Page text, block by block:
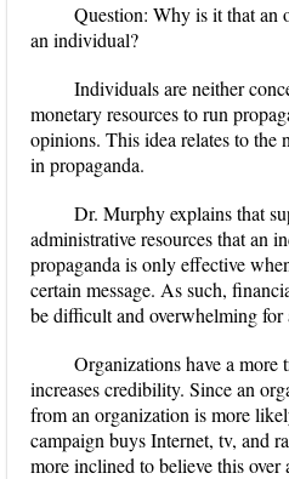
Question: Why is it that an
an individual?
Individuals are neither
monetary resources to run
opinions. This idea relates to the
in propaganda.
Dr. Murphy explainsthat
administrative resources that an
propaganda is only effective
certain message. As such,
be difficult and overwhelming for
Organizations have a
increases credibility. Since an
from an organization is more
campaign buys Internet, tv, and
more inclined to believe this